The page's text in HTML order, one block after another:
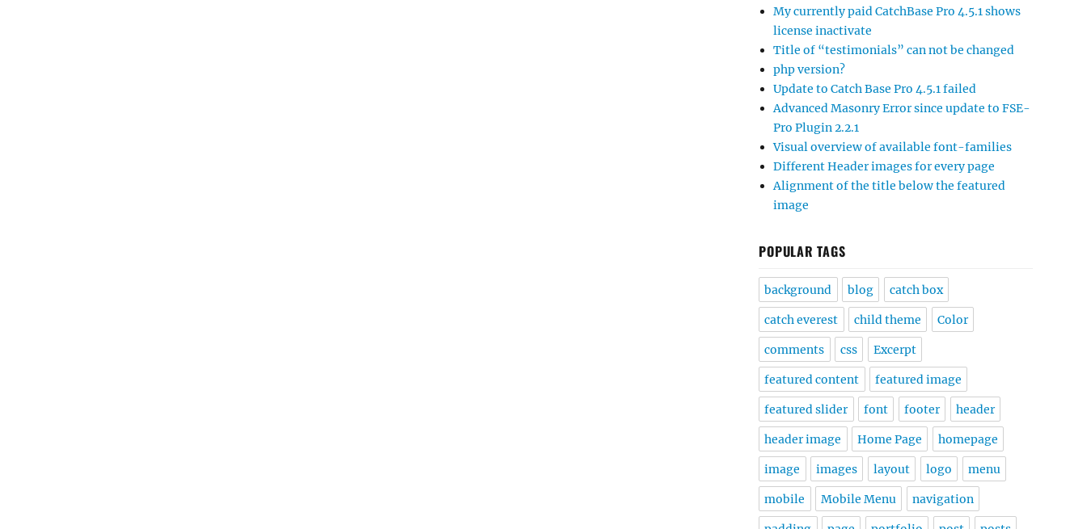
My currently paid CatchBase Pro 4.5.1 shows
license inactivate
Title of “testimonials” can not be changed
php version?
Update to Catch Base Pro 4.5.1 failed
Advanced Masonry Error since update to FSE-
Pro Plugin 2.2.1
Visual overview of available font-families
Different Header images for every page
Alignment of the title below the featured
image
POPULAR TAGS
background blog catch box
catch everest child theme Color
comments css Excerpt
featured content featured image
featured slider font footer header
header image Home Page homepage
image images layout logo menu
mobile Mobile Menu navigation